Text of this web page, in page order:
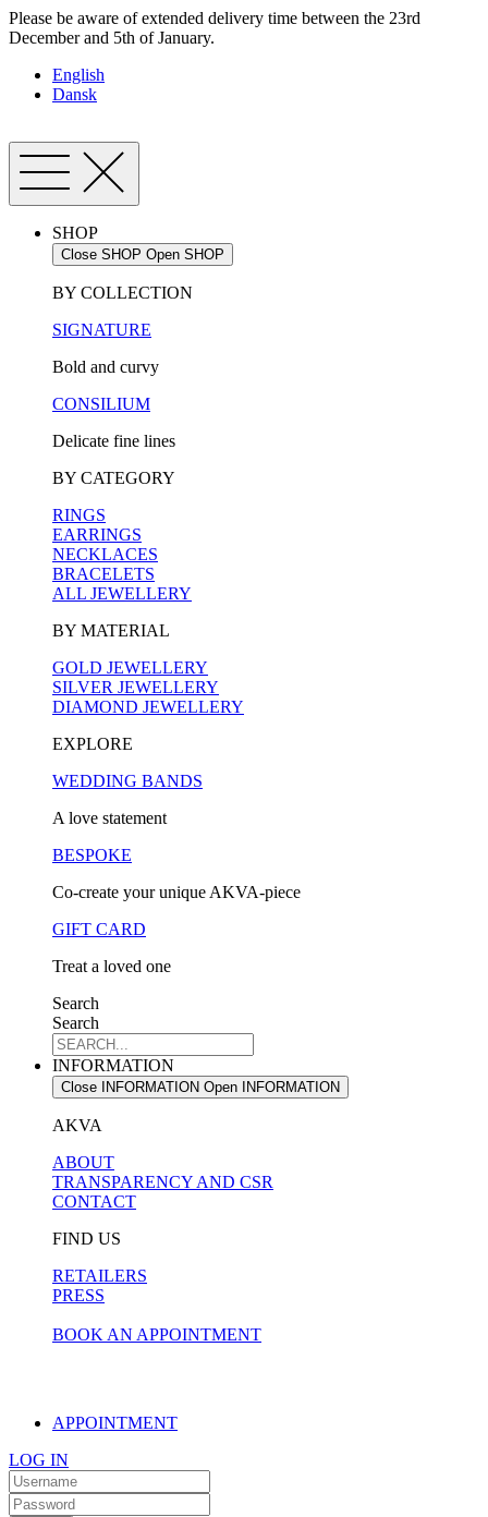
Skip
to
Please be aware of extended delivery time between the 23rd
December and 5th of January.
English
Dansk
SHOP
Close SHOP Open SHOP
BY COLLECTION
SIGNATURE
Bold and curvy
CONSILIUM
Delicate fine lines
BY CATEGORY
RINGS
EARRINGS
NECKLACES
BRACELETS
ALL JEWELLERY
BY MATERIAL
GOLD JEWELLERY
SILVER JEWELLERY
DIAMOND JEWELLERY
EXPLORE
WEDDING BANDS
A love statement
BESPOKE
Co-create your unique AKVA-piece
GIFT CARD
Treat a loved one
Search
Search
INFORMATION
Close INFORMATION Open INFORMATION
AKVA
ABOUT
TRANSPARENCY AND CSR
CONTACT
FIND US
RETAILERS
PRESS
BOOK AN APPOINTMENT
APPOINTMENT
LOG IN